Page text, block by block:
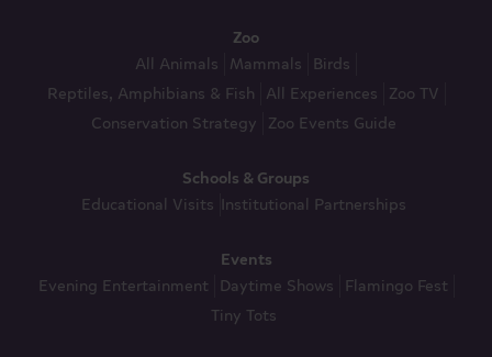
Zoo
All Animals Mammals
Birds
Reptiles, Amphibians & Fish All Experiences Zoo TV
Conservation Strategy Zoo Events Guide
Schools & Groups
Educational Visits Institutional Partnerships
Events
Evening Entertainment
Daytime Shows
Flamingo Fest
Tiny Tots